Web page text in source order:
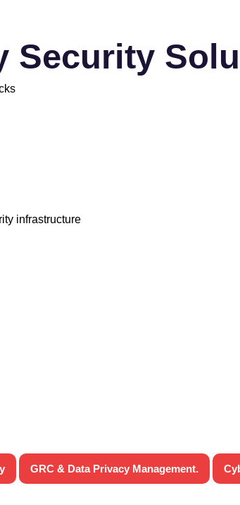
Security
infrastructure
GRC & Data Privacy Management.